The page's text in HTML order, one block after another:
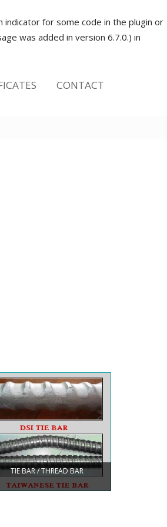
indicator for some code in the plugin or
was added in version 6.7.0.) in
CONTACT
TIE BAR / THREAD BAR